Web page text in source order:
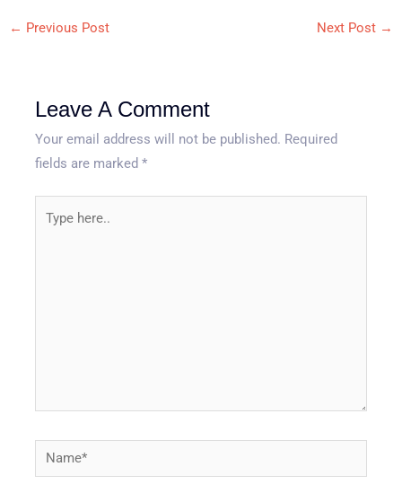
← Previous Post Next Post →
Leave A Comment
Your email address will not be published. Required
fields are marked*
here..
Name*